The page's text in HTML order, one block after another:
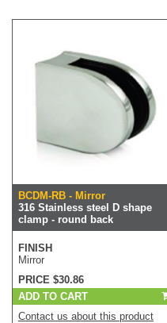
BCDM-RB - Mirror
316 Stainless steel D shape
clamp - round back
FINISH
Mirror
PRICE $30.86
ADD TO CART
Contact us about this product